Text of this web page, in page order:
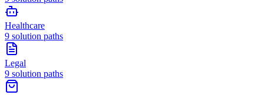
Healthcare
9 solution paths
Legal
9 solution paths